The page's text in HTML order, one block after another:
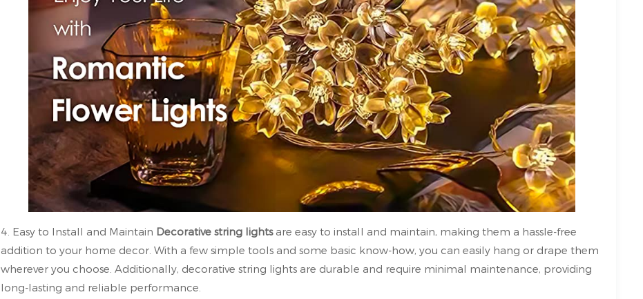
4. Easy to Install and Maintain Decorative string lightsare easy to install and maintain, making them a hassle-free
addition to your home decor. With a few simple tools and some basic know-how, you can easily hang or drape them
wherever you choose. Additionally, decorative string lights are durable and require minimal maintenance, providing
long-lasting and reliable performance.